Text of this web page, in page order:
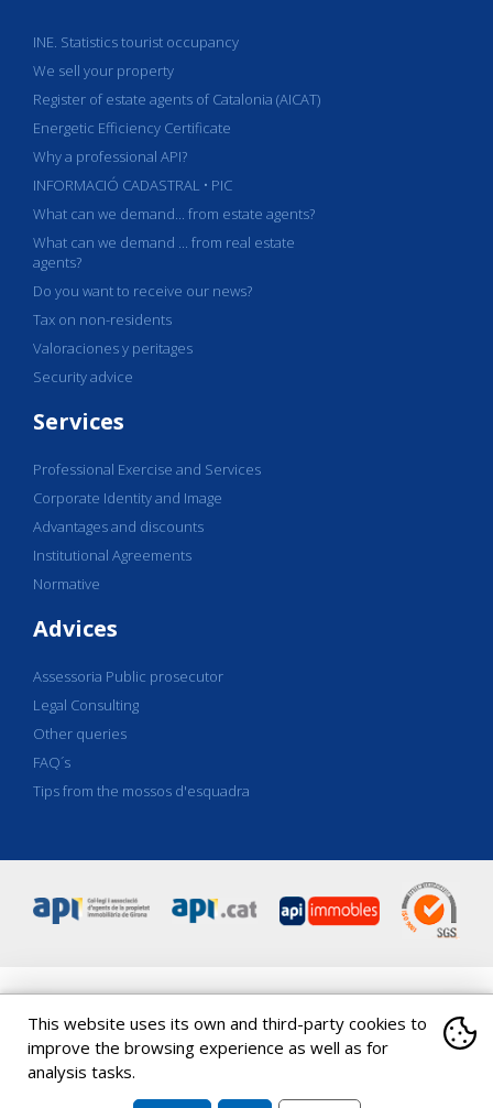
INE. Statistics tourist occupancy
We sell your property
Register of estate agents of Catalonia (AICAT)
Energetic Efficiency Certificate
Why a professional API?
INFORMACIÓ CADASTRAL • PIC
What can we demand... from estate agents?
What can we demand ... from real estate
agents?
Do you want to receive our news?
Tax on non-residents
Valoraciones y peritages
Security advice
Services
Professional Exercise and Services
Corporate Identity and Image
Advantages and discounts
Institutional Agreements
Normative
Advices
Assessoria Public prosecutor
Legal Consulting
Other queries
FAQ´s
Tips from the mossos d'esquadra
C/ Eiximenis 18, Entresol-1a| 17001Girona||SpainTel.+34 972
20 36 17 |Tel.+34 972 20 39 78|coapi@apigirona.com
Copyright 2026 ©
This website uses its own and third-party cookies to
improve the browsing experience as well as for
analysis tasks.